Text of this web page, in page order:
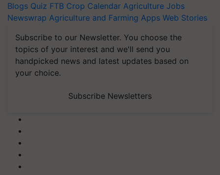
Blogs Quiz FTB Crop Calendar Agriculture Jobs
Newswrap Agriculture and Farming Apps Web Stories
Subscribe to our Newsletter. You choose the
topics of your interest and we'll send you
handpicked news and latest updates based on
your choice.
Subscribe Newsletters